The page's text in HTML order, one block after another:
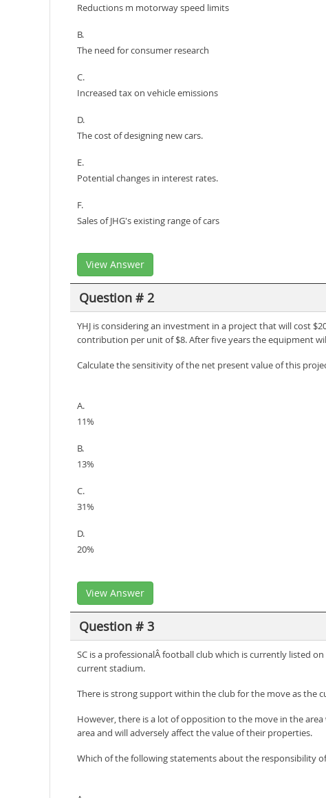
Reductions m motorway speed limits
B.
The need for consumer research
C.
Increased tax on vehicle emissions
D.
The cost of designing new cars.
E.
Potential changes in interest rates.
F.
Sales of JHG's existing range of cars
View Answer
Question # 2
YHJ is considering an investment in a project that will cost
contribution per unit of $8. After five years the equipment
Calculate the sensitivity of the net present value of this
A.
11%
B.
13%
C.
31%
D.
20%
View Answer
Question # 3
SC is a professionalÂ football club which is currently listed
current stadium.
There is strong support within the club for the move as the
However, there is a lot of opposition to the move in the
area and will adversely affect the value of their properties.
Which of the following statements about the responsibility